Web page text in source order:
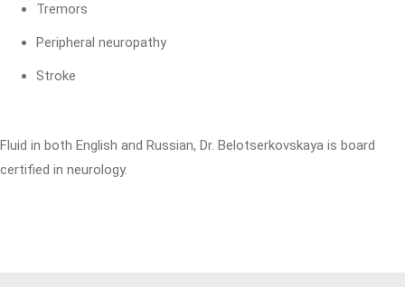
Tremors
Peripheral neuropathy
Stroke
Fluid in both English and Russian, Dr. Belotserkovskaya is board
certified in neurology.